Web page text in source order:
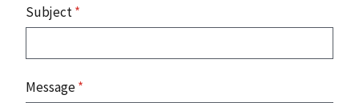
Subject*
Message*